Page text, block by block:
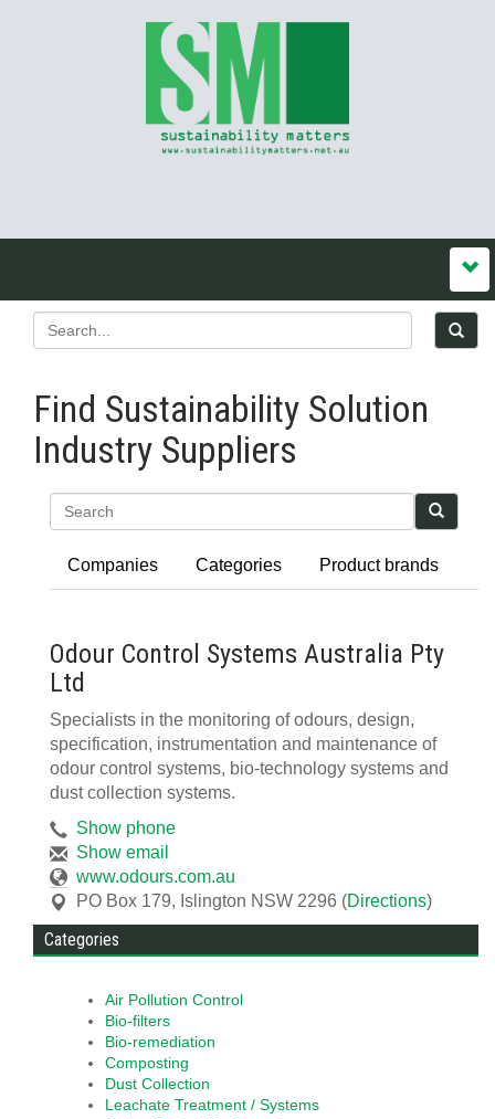
Find Sustainability Solution
Industry Suppliers
Companies Categories Product brands
Odour Control Systems Australia Pty
Ltd
Specialists in the monitoring of odours, design,
specification, instrumentation and maintenance of
odour control systems, bio-technology systems and
dust collection systems.
Show phone
Show email
www.odours.com.au
PO Box 179, Islington NSW 2296 (Directions)
Categories
Air Pollution Control
Bio-filters
Bio-remediation
Composting
Dust Collection
Leachate Treatment / Systems